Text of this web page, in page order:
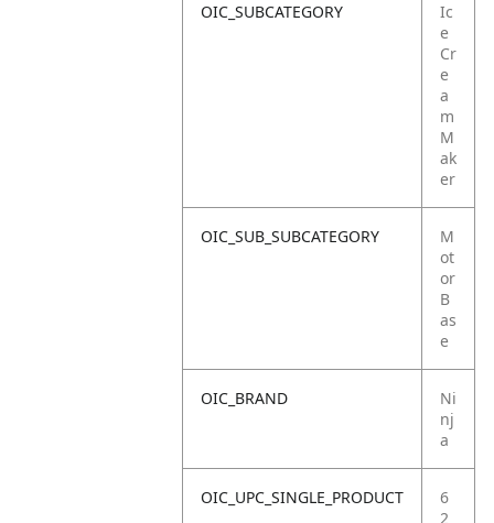
OIC_SUBCATEGORY
Ic
e
Cr
e
a
m
M
ak
er
OIC_SUB_SUBCATEGORY
M
ot
or
B
as
e
OIC_BRAND
Ni
nj
a
OIC_UPC_SINGLE_PRODUCT
6
2